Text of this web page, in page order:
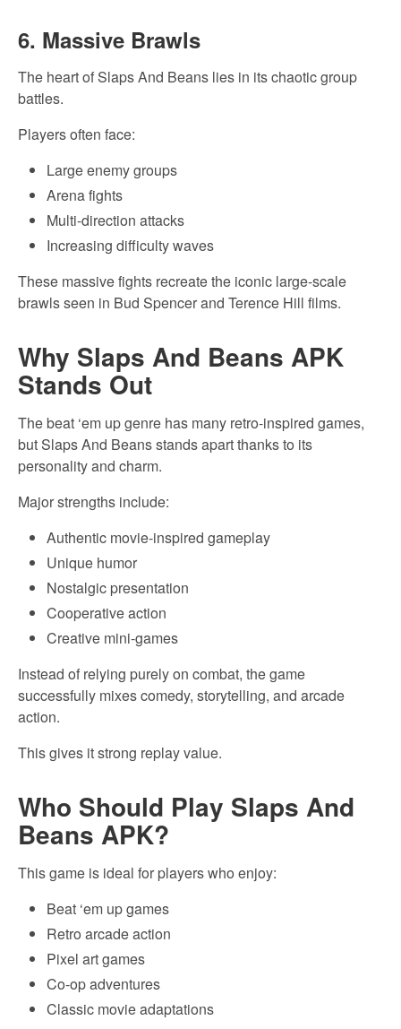
6. Massive Brawls
The heart of Slaps And Beans lies in its chaotic group
battles.
Players often face:
Large enemy groups
Arena fights
Multi-direction attacks
Increasing difficulty waves
These massive fights recreate the iconic large-scale
brawls seen in Bud Spencer and Terence Hill films.
Why Slaps And Beans APK
Stands Out
The beat ‘em up genre has many retro-inspired games,
but Slaps And Beans stands apart thanks to its
personality and charm.
Major strengths include:
Authentic movie-inspired gameplay
Unique humor
Nostalgic presentation
Cooperative action
Creative mini-games
Instead of relying purely on combat, the game
successfully mixes comedy, storytelling, and arcade
action.
This gives it strong replay value.
Who Should Play Slaps And
Beans APK?
This game is ideal for players who enjoy:
Beat ‘em up games
Retro arcade action
Pixel art games
Co-op adventures
Classic movie adaptations